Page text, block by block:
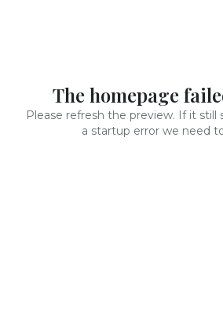
The homepage
Please refresh the preview. If it still
a startup error we need